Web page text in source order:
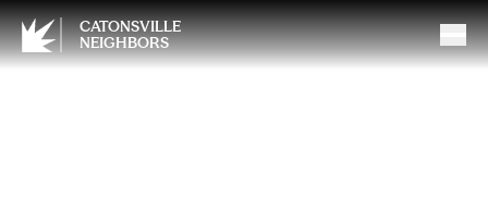
CATONSVILLE
NEIGHBORS